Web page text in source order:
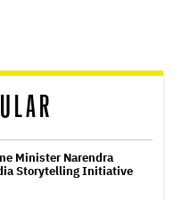
Minister Narendra
Storytelling Initiative